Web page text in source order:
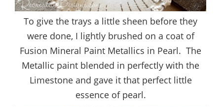
To give the trays a little sheen before they
were done, I lightly brushed on a coat of
Fusion Mineral Paint Metallics in Pearl. The
Metallic paint blended in perfectly with the
Limestone and gave it that perfect little
essence of pearl.